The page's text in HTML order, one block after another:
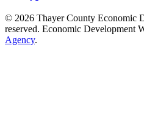
© 2026 Thayer County Economic
reserved. Economic Development
Agency.